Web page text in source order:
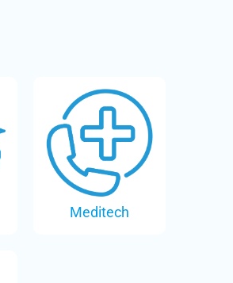
Meditech